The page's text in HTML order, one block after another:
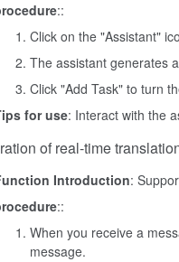
::
Click on the "Assistant"
The assistant generates
Click "Add Task" to turn
for use: Interact with the
of real-time
Introduction:
::
When you receive a
message.